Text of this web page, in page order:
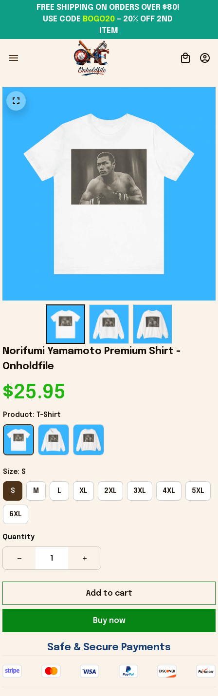
USE CODE BOGO20 – 20% OFF 2ND
ITEM
Norifumi Yamamoto Premium Shirt -
Onholdfile
$25.95
Product: T-Shirt
Size: S
S M L XL 2XL 3XL 4XL 5XL
6XL
Quantity
Add to cart
Buy now
Safe & Secure Payments